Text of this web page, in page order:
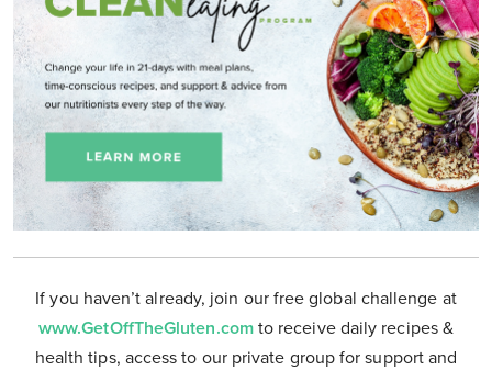
If you haven’t already, join our free global challenge at
www.GetOffTheGluten.com to receive daily recipes &
health tips, access to our private group for support and